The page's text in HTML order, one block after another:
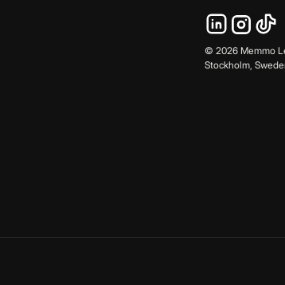
© 2026 Memmo
Stockholm,